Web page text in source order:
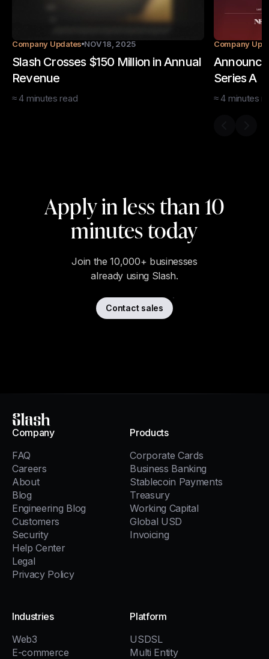
Company Updates NOV 18, 2025
Slash Crosses $150 Million in Annual
Revenue
≈4 minutes read
Company
Series A
≈4 minutes
Apply in less than 10
minutes today
Join the 10,000+ businesses
already using Slash.
Contact sales
Slash
Company
FAQ
Careers
About
Blog
Engineering Blog
Customers
Security
Help Center
Legal
Privacy Policy
Products
Corporate Cards
Business Banking
Stablecoin Payments
Treasury
Working Capital
Global USD
Invoicing
Industries
Web3
E-commerce
Platform
USDSL
Multi Entity